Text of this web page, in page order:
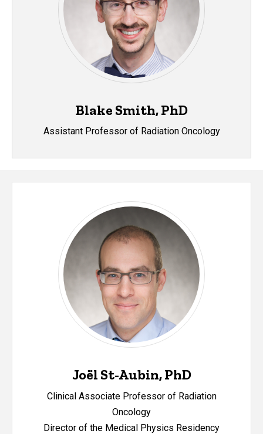
Blake Smith, PhD
Assistant Professor of Radiation Oncology
Joël St-Aubin, PhD
Clinical Associate Professor of Radiation
Oncology
Director of the Medical Physics Residency